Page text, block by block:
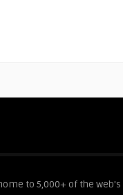
to 5,000+ of the